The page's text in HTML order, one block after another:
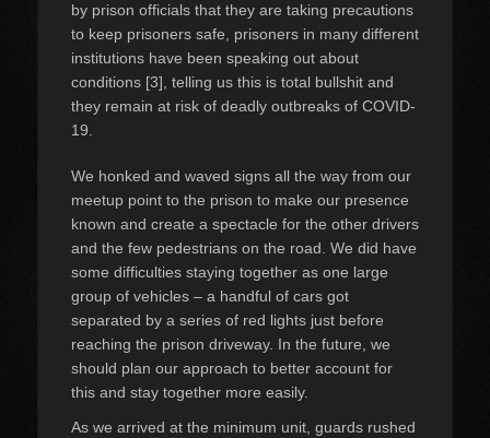
by prison officials that they are taking precautions
to keep prisoners safe, prisoners in many different
institutions have been speaking out about
conditions [3], telling us this is total bullshit and
they remain at risk of deadly outbreaks of COVID-
19.
We honked and waved signs all the way from our
meetup point to the prison to make our presence
known and create a spectacle for the other drivers
and the few pedestrians on the road. We did have
some difficulties staying together as one large
group of vehicles – a handful of cars got
separated by a series of red lights just before
reaching the prison driveway. In the future, we
should plan our approach to better account for
this and stay together more easily.
As we arrived at the minimum unit, guards rushed